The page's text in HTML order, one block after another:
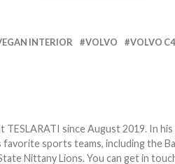
INTERIOR VOLVO VOLVO
since August 2019. In his
sports teams, including the
Nittany Lions. You can get in